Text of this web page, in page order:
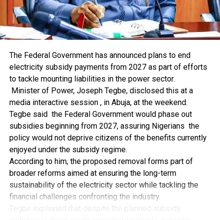
The most striking feature of the coal market is its
geographic concentration.
Asia Pacific consumed 138.1 exajoules of coal in 2025,
consumed 92.2 exajoules, or 55.6% of all the coal used in
the world.
India contributed another 23.1 exajoules, representing
13.9% of global consumption. Together, China and India
accounted for almost 70% of the world’s coal use. Add
Indonesia, and the three countries consumed nearly 73%
of the total.
This is why broad statements about a global coal
phaseout can be misleading. Coal may be steadily
retreating in Europe and North America, but its future is
increasingly being determined in Asia.
Non-OECD countries accounted for 85.2% of global coal
consumption in 2025. Their coal use has grown at an
The Federal Government has announced plans to end
electricity subsidy payments from 2027 as part of efforts
to tackle mounting liabilities in the power sector.
Minister of Power, Joseph Tegbe, disclosed this at a
media interactive session , in Abuja, at the weekend.
Tegbe said the Federal Government would phase out
subsidies beginning from 2027, assuring Nigerians the
policy would not deprive citizens of the benefits currently
enjoyed under the subsidy regime.
According to him, the proposed removal forms part of
broader reforms aimed at ensuring the long-term
sustainability of the electricity sector while tackling the
financial challenges confronting the industry.